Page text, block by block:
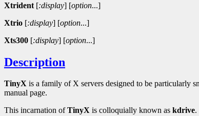
Xtrident [:display] [option...]
Xtrio [:display] [option...]
Xts300 [:display] [option...]
Description
TinyX is a family of X servers designed to be particularly
manual page.
This incarnation ofTinyX is colloquially known as kdrive.